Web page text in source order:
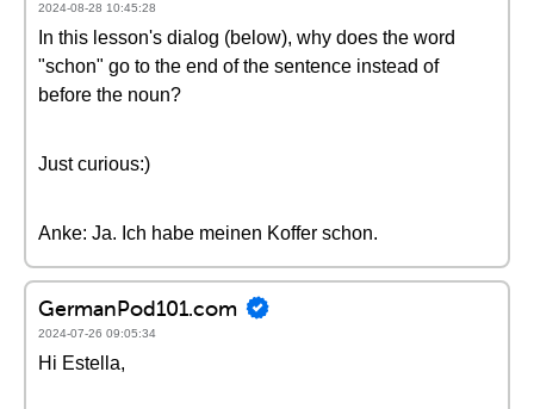
2024-08-28 10:45:28
In this lesson's dialog (below), why does the word
"schon" go to the end of the sentence instead of
before the noun?
Just curious:)
Anke: Ja. Ich habe meinen Koffer schon.
GermanPod101.com
2024-07-26 09:05:34
Hi Estella,